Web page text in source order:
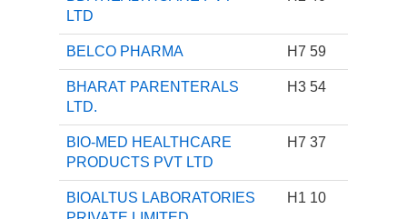
LTD
BELCO PHARMA H7 59
BHARAT PARENTERALS
LTD.
H3 54
BIO-MED HEALTHCARE
PRODUCTS PVT LTD
H7 37
BIOALTUS LABORATORIES
H1 10